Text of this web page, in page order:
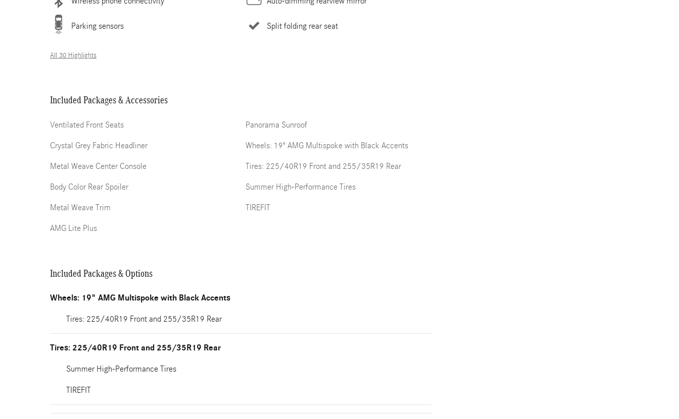
Parking sensors Split folding rear seat
All 30 Highlights
Included Packages & Accessories
Ventilated Front Seats
Crystal Grey Fabric Headliner
Metal Weave Center Console
Body Color Rear Spoiler
Metal Weave Trim
AMG Lite Plus
Panorama Sunroof
Wheels: 19" AMG Multispoke with Black Accents
Tires: 225/40R19 Front and 255/35R19 Rear
Summer High-Performance Tires
TIREFIT
Included Packages & Options
Wheels: 19" AMG Multispoke with Black Accents
Tires: 225/40R19 Front and 255/35R19 Rear
Tires: 225/40R19 Front and 255/35R19 Rear
Summer High-Performance Tires
TIREFIT